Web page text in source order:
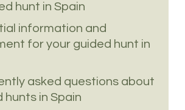
hunt in Spain
information and
for your guided hunt in
asked questions about
hunts in Spain